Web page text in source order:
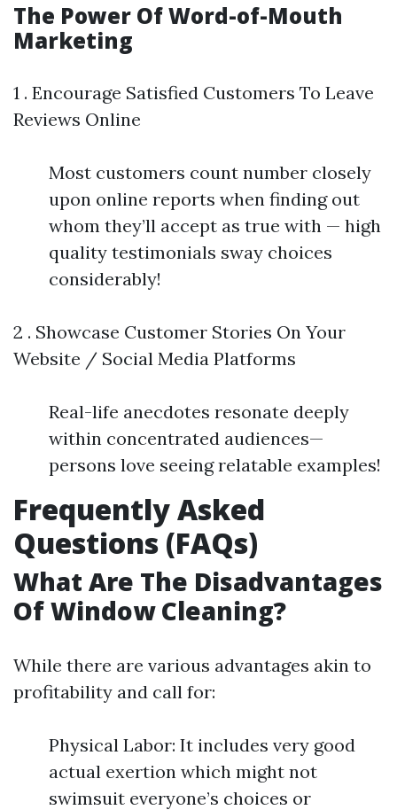
The Power Of Word-of-Mouth
Marketing
1 . Encourage Satisfied Customers To Leave
Reviews Online
Most customers count number closely
upon online reports when finding out
whom they’ll accept as true with — high
quality testimonials sway choices
considerably!
2 . Showcase Customer Stories On Your
Website / Social Media Platforms
Real-life anecdotes resonate deeply
within concentrated audiences—
persons love seeing relatable examples!
Frequently Asked
Questions (FAQs)
What Are The Disadvantages
Of Window Cleaning?
While there are various advantages akin to
profitability and call for:
Physical Labor: It includes very good
actual exertion which might not
swimsuit everyone’s choices or